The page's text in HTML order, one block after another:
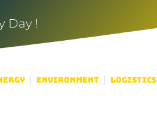
Day !
Environment Logistics